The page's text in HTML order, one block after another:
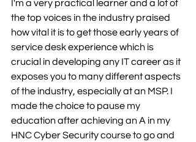
I'm a very practical learner and a lot of
the top voices in the industry praised
how vital it is to get those early years of
service desk experience which is
crucial in developing any IT career as it
exposes you to many different aspects
of the industry, especially at an MSP. I
made the choice to pause my
education after achieving an A in my
HNC Cyber Security course to go and